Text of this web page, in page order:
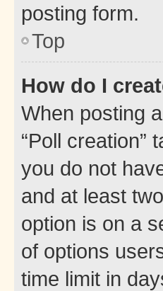
posting form.
Top
How do I
When posting
“Poll creation”
you do not
and at least
option is on a
of options
time limit in